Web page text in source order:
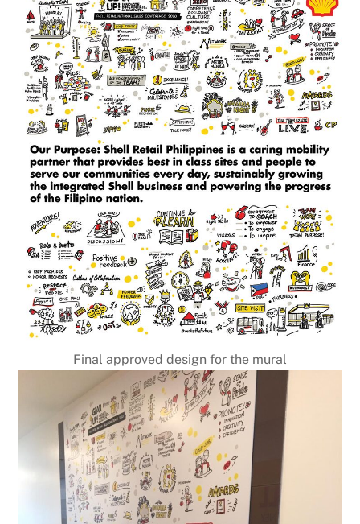
Final approved design for the mural